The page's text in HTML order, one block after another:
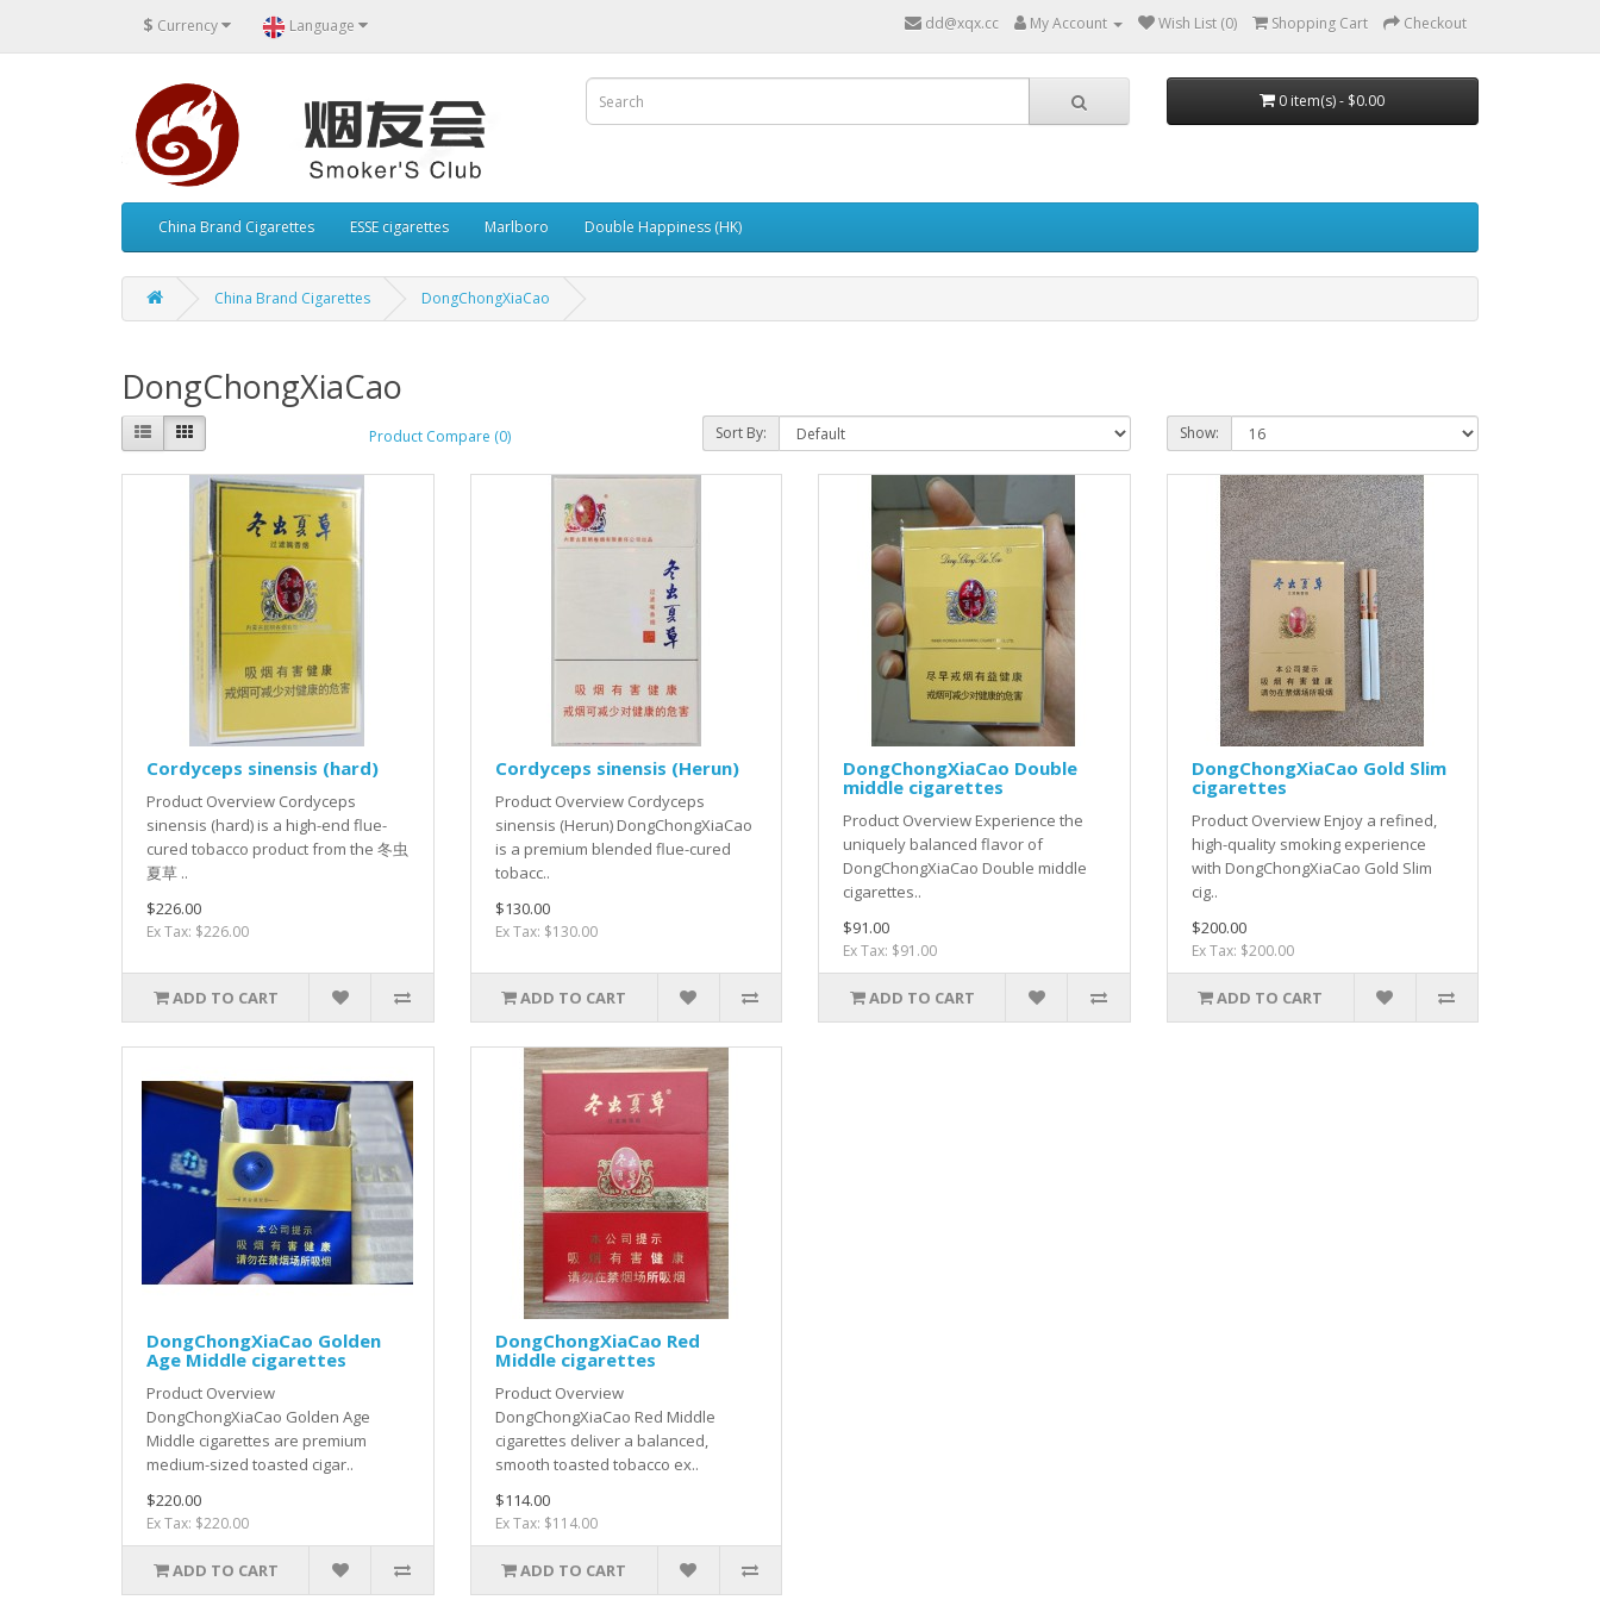
$ Currency Language dd@xqx.cc My Account Wish List (0) Shopping Cart Checkout
0 item(s) - $0.00
China Brand Cigarettes ESSE cigarettes Marlboro Double Happiness (HK)
China Brand Cigarettes DongChongXiaCao
DongChongXiaCao
Product Compare (0) Sort By: Show:
Cordyceps sinensis (hard)
Product Overview Cordyceps
sinensis (hard) is a high-end flue-
cured tobacco product from the 冬虫
夏草 ..
$226.00
Ex Tax: $226.00
ADD TO CART
Cordyceps sinensis (Herun)
Product Overview Cordyceps
sinensis (Herun) DongChongXiaCao
is a premium blended flue-cured
tobacc..
$130.00
Ex Tax: $130.00
ADD TO CART
DongChongXiaCao Double
middle cigarettes
Product Overview Experience the
uniquely balanced flavor of
DongChongXiaCao Double middle
cigarettes..
$91.00
Ex Tax: $91.00
ADD TO CART
DongChongXiaCao Gold Slim
cigarettes
Product Overview Enjoy a refined,
high-quality smoking experience
with DongChongXiaCao Gold Slim
cig..
$200.00
Ex Tax: $200.00
ADD TO CART
DongChongXiaCao Golden
Age Middle cigarettes
Product Overview
DongChongXiaCao Golden Age
Middle cigarettes are premium
medium-sized toasted cigar..
$220.00
Ex Tax: $220.00
ADD TO CART
DongChongXiaCao Red
Middle cigarettes
Product Overview
DongChongXiaCao Red Middle
cigarettes deliver a balanced,
smooth toasted tobacco ex..
$114.00
Ex Tax: $114.00
ADD TO CART